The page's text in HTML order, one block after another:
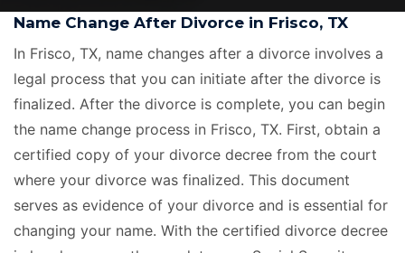
Name Change After Divorce in Frisco, TX
In Frisco, TX, name changes after a divorce involves a
legal process that you can initiate after the divorce is
finalized. After the divorce is complete, you can begin
the name change process in Frisco, TX. First, obtain a
certified copy of your divorce decree from the court
where your divorce was finalized. This document
serves as evidence of your divorce and is essential for
changing your name. With the certified divorce decree